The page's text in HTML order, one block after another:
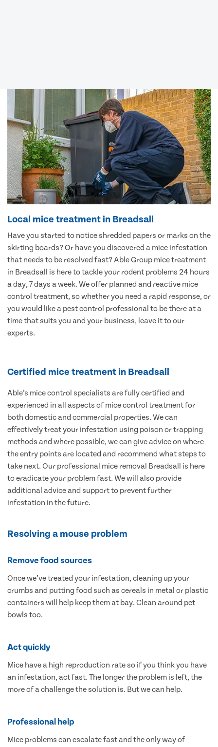
Local mice treatment in Breadsall
Have you started to notice shredded papers or marks on the
skirting boards? Or have you discovered a mice infestation
that needs to be resolved fast? Able Group mice treatment
in Breadsall is here to tackle your rodent problems 24 hours
a day, 7 days a week. We offer planned and reactive mice
control treatment, so whether you need a rapid response, or
you would like a pest control professional to be there at a
time that suits you and your business, leave it to our
experts.
Certified mice treatment in Breadsall
Able’s mice control specialists are fully certified and
experienced in all aspects of mice control treatment for
both domestic and commercial properties. We can
effectively treat your infestation using poison or trapping
methods and where possible, we can give advice on where
the entry points are located and recommend what steps to
take next. Our professional mice removal Breadsall is here
to eradicate your problem fast. We will also provide
additional advice and support to prevent further
infestation in the future.
Resolving a mouse problem
Remove food sources
Once we’ve treated your infestation, cleaning up your
crumbs and putting food such as cereals in metal or plastic
containers will help keep them at bay. Clean around pet
bowls too.
Act quickly
Mice have a high reproduction rate so if you think you have
an infestation, act fast. The longer the problem is left, the
more of a challenge the solution is. But we can help.
Professional help
Mice problems can escalate fast and the only way of